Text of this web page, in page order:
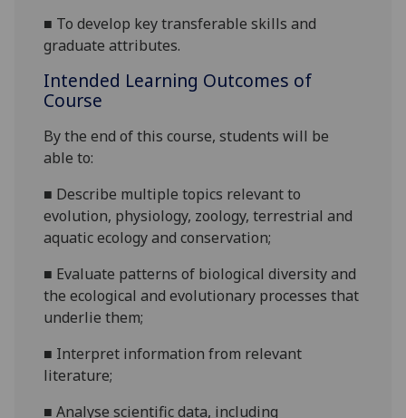
■ To develop key transferable skills and
graduate attributes.
Intended Learning Outcomes of
Course
By the end of this course, students will be
able to:
■ Describe multiple topics relevant to
evolution, physiology, zoology, terrestrial and
aquaticecology and conservation;
■ Evaluate patternsof biological diversity and
the ecological and evolutionary processes that
underlie them;
■ Interpret information from relevant
literature;
■Analyse scientificdata, including